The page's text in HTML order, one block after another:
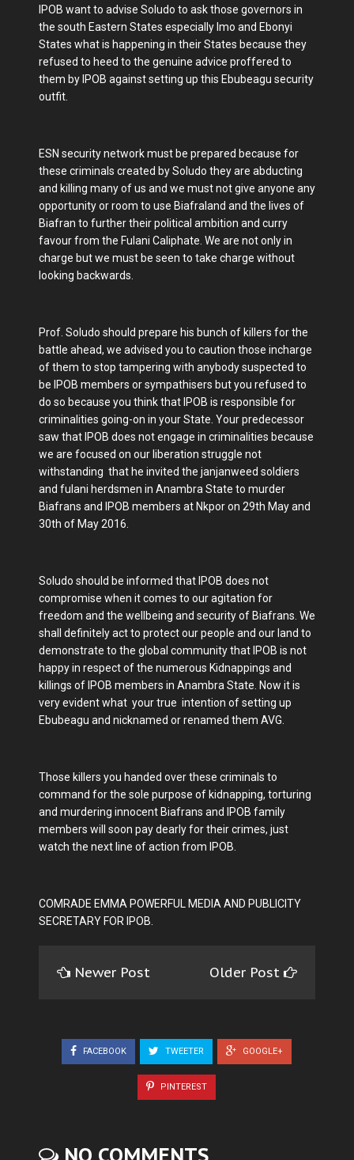
IPOB want to advise Soludo to ask those governors in
the south Eastern States especially Imo and Ebonyi
States what is happening in their States because they
refused to heed to the genuine advice proffered to
them by IPOB against setting up this Ebubeagu security
outfit.
ESN security network must be prepared because for
these criminals created by Soludo they are abducting
and killing many of us and we must not give anyone any
opportunity or room to use Biafraland and the lives of
Biafran to further their political ambition and curry
favour from the Fulani Caliphate. We are not only in
charge but we must be seen to take charge without
looking backwards.
Prof. Soludo should prepare his bunch of killers for the
battle ahead, we advised you to caution those incharge
of them to stop tampering with anybody suspected to
be IPOB members or sympathisers but you refused to
do so because you think that IPOB is responsible for
criminalities going-on in your State. Your predecessor
saw that IPOB does not engage in criminalities because
we are focused on our liberation struggle not
withstanding that he invited the janjanweed soldiers
and fulani herdsmen in Anambra State to murder
Biafrans and IPOB members at Nkpor on 29th May and
30th of May 2016.
Soludo should be informed that IPOB does not
compromise when it comes to our agitation for
freedom and the wellbeing and security of Biafrans. We
shall definitely act to protect our people and our land to
demonstrate to the global community that IPOB is not
happy in respect of the numerous Kidnappings and
killings of IPOB members in Anambra State. Now it is
very evident what your true intention of setting up
Ebubeagu and nicknamed or renamed them AVG.
Those killers you handed over these criminals to
command for the sole purpose of kidnapping, torturing
and murdering innocent Biafrans and IPOB family
members will soon pay dearly for their crimes, just
watch the next line of action from IPOB.
COMRADE EMMA POWERFUL MEDIA AND PUBLICITY
SECRETARY FOR IPOB.
Newer Post Older Post
FACEBOOK TWEETER GOOGLE+
PINTEREST
NO COMMENTS